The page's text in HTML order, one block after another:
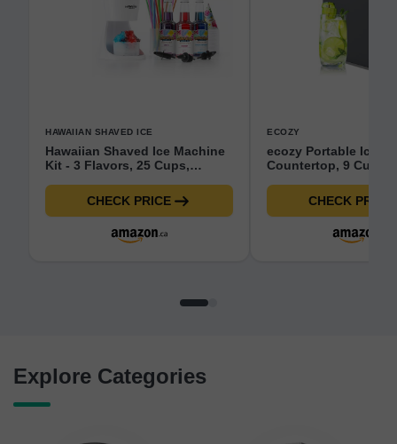
HAWAIIAN SHAVED ICE
Hawaiian Shaved Ice Machine
Kit - 3 Flavors, 25 Cups,
CHECK PRICE
ECOZY
ecozy Portable Ice
Countertop, 9 Cubes
Self-Cleaning Ice
Machine with Ice
Kitchen Bar Party
CHECK PRICE
Explore Categories